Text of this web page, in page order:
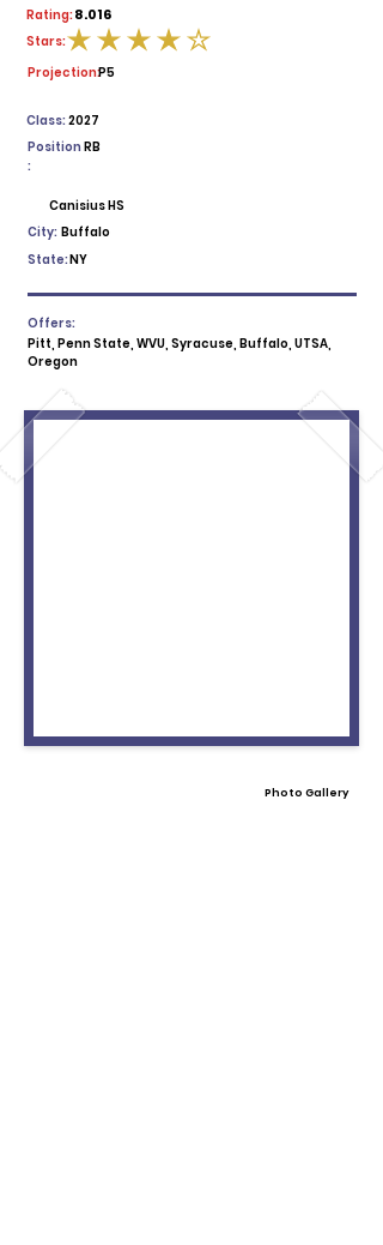
Rating:8.016
average rating is 4 out of 5
Stars:
Projection:P5
2027
Class:
Position
:
RB
Canisius HS
City: Buffalo
State:NY
Offers:
Pitt, Penn State, WVU, Syracuse, Buffalo, UTSA,
Oregon
Photo Gallery